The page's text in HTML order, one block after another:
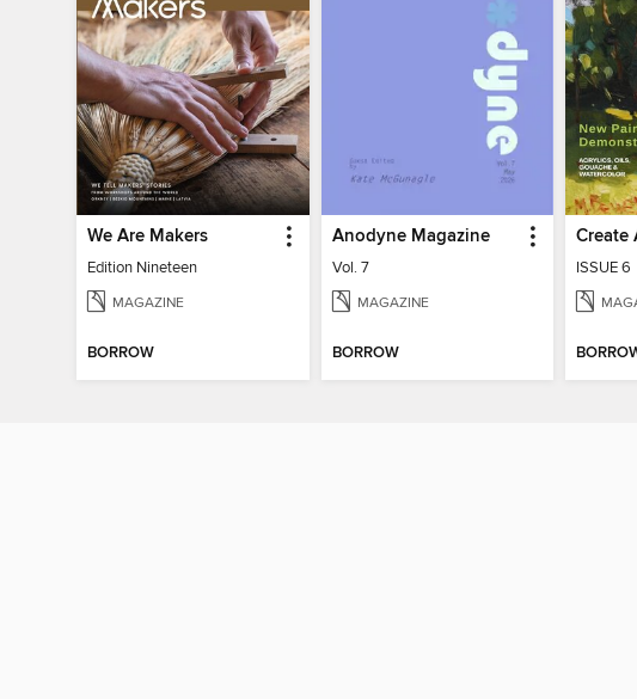
We Are Makers
Edition Nineteen
MAGAZINE
BORROW
Anodyne Magazine
Vol. 7
MAGAZINE
BORROW
Create
ISSUE 6